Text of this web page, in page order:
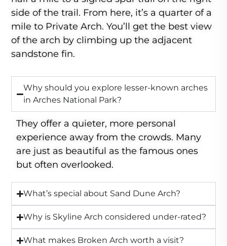
side of the trail. From here, it’s a quarter of a
mile to Private Arch. You’ll get the best view
of the arch by climbing up the adjacent
sandstone fin.
Why should you explore lesser-known arches
in Arches National Park?
They offer a quieter, more personal
experience away from the crowds. Many
are just as beautiful as the famous ones
but often overlooked.
What’s special about Sand Dune Arch?
Why is Skyline Arch considered under-rated?
What makes Broken Arch worth a visit?